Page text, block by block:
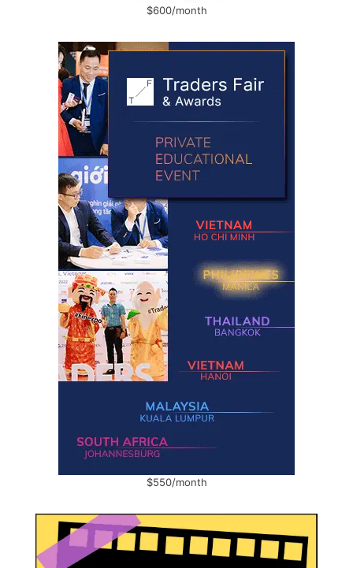
$600/month
$550/month